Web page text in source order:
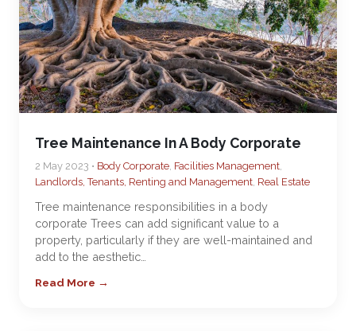
Tree Maintenance In A Body Corporate
2 May 2023 • Body Corporate, Facilities Management,
Landlords, Tenants, Renting and Management, Real Estate
Tree maintenance responsibilities in a body
corporate Trees can add significant value to a
property, particularly if they are well-maintained and
add to the aesthetic…
Read More →